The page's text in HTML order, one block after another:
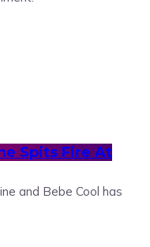
Spits Fire At
and Bebe Cool has